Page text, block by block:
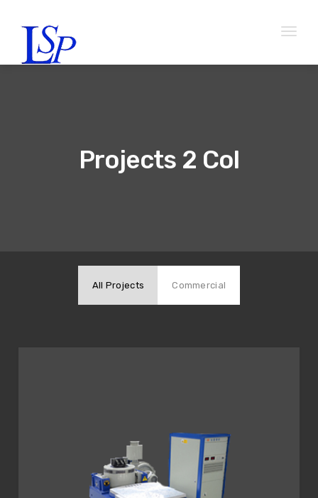
Toggle
Projects 2 Col
All Projects Commercial